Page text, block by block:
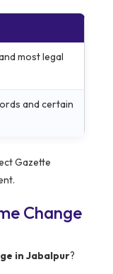
most legal
and certain
Gazette
Change
in Jabalpur?